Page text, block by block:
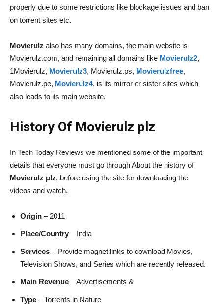
properly due to some restrictions like blockage issues and ban
on torrent sites etc.
Movierulz also has many domains, the main website is
Movierulz.com, and remaining all domains like Movierulz2,
1Movierulz, Movierulz3, Movierulz.ps, Movierulzfree,
Movierulz.pe, Movierulz4, is its mirror or sister sites which
also leads to its main website.
History Of Movierulz plz
In Tech Today Reviews we mentioned some of the important
details that everyone must go through About the history of
Movierulz plz, before using the site for downloading the
videos and watch.
Origin – 2011
Place/Country – India
Services – Provide magnet links to download Movies,
Television Shows, and Series which are recently released.
Main Revenue – Advertisements &
Type – Torrents in Nature